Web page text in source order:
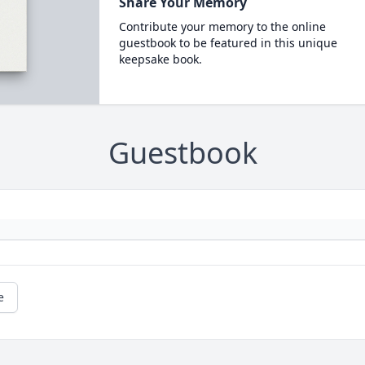
Contribute your memory to the online
guestbook to be featured in this unique
keepsake book.
Guestbook